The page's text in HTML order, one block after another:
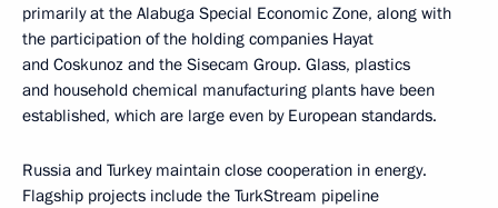
primarily at the Alabuga Special Economic Zone, along with
the participation of the holding companies Hayat
and Coskunoz and the Sisecam Group. Glass, plastics
and household chemical manufacturing plants have been
established, which are large even by European standards.
Russia and Turkey maintain close cooperation in energy.
Flagship projects include the TurkStream pipeline